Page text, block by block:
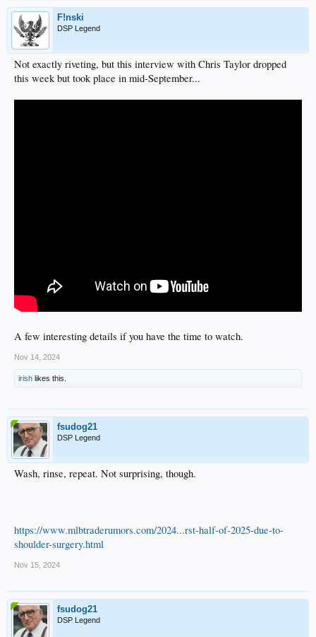
F!nski
DSP Legend
Not exactly riveting, but this interview with Chris Taylor dropped
this week but took place in mid-September...
A few interesting details if you have the time to watch.
Nov 14, 2024
irish likes this.
fsudog21
DSP Legend
Wash, rinse, repeat. Not surprising, though.
https://www.mlbtraderumors.com/2024...rst-half-of-2025-due-to-
shoulder-surgery.html
Nov 15, 2024
fsudog21
DSP Legend